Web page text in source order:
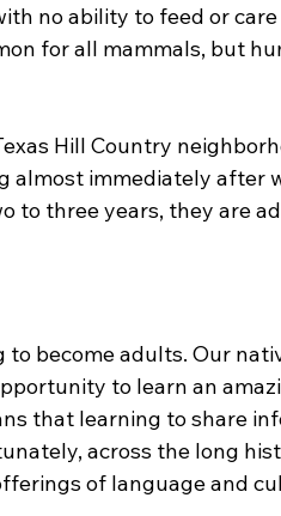
no ability to feed or
for all mammals, but
Hill Country
almost immediately after
to three years, they are
become adults. Our
to learn an
that learning to share
across the long
of language and